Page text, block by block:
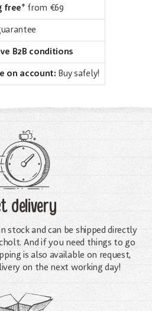
free* from €69
B2B conditions
on account: Buy safely!
delivery
stock and can be shipped directly
And if you need things to go
is also available on request,
on the next working day!